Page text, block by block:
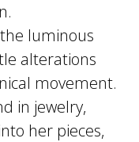
luminous
alterations
movement.
in jewelry,
her pieces,